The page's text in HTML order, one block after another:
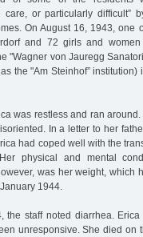
care, or particularly difficult”
On August 16, 1943, one
and 72 girls and
"Wagner von Jauregg
the "Am Steinhof” institution)
was restless and ran
In a letter to her
had coped well with the
physical and mental
was her weight, which
1944.
the staff noted diarrhea.
unresponsive. She died on